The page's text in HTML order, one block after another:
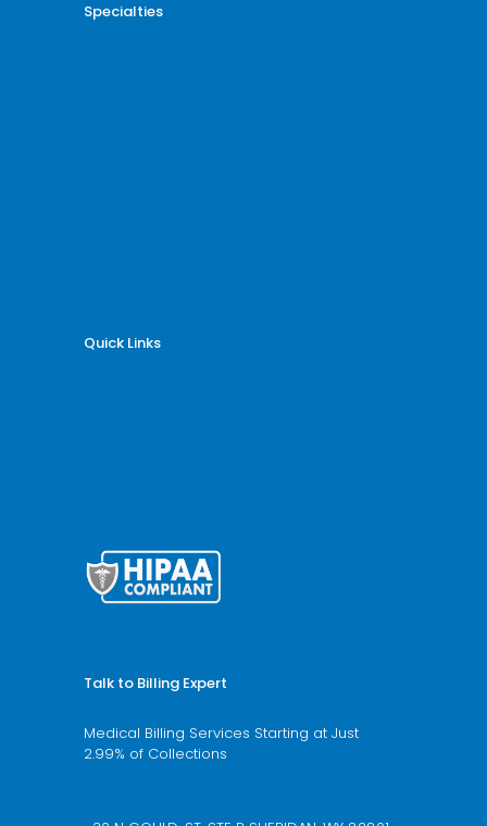
Specialties
Quick Links
Talk to Billing Expert
Medical Billing Services Starting at Just
2.99% of Collections